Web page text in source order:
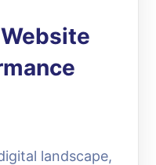
landscape,